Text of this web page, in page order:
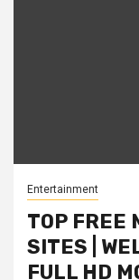
Entertainment
TOP FREE
SITES |
FULL HD